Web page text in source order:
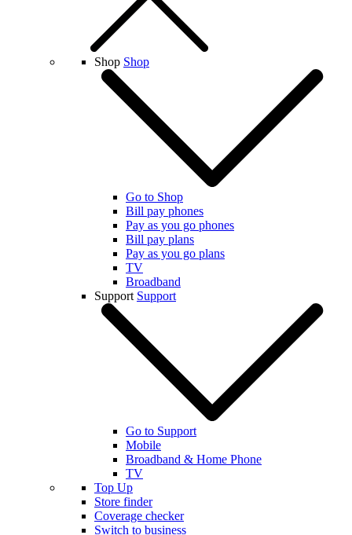
Shop Shop
Go to Shop
Bill pay phones
Pay as you go phones
Bill pay plans
Pay as you go plans
TV
Broadband
Support Support
Go to Support
Mobile
Broadband & Home Phone
TV
Top Up
Store finder
Coverage checker
Switch to business